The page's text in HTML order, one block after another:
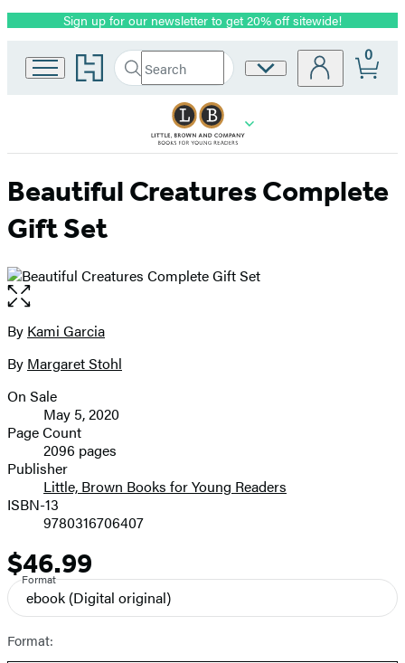
Promotion
Sign up for our newsletter to get 20% off sitewide!
Go
to
home
Search
Search
Submit
Site
0
Beautiful Creatures Complete
Gift Set
Open
the
full-
image
Contributors
By Kami Garcia
By Margaret Stohl
Formats
and
Prices
On Sale
May 5, 2020
Page Count
2096 pages
Publisher
Little, Brown Books for Young Readers
ISBN-13
9780316706407
Price
$46.99
Format
ebook (Digital original)
Format: